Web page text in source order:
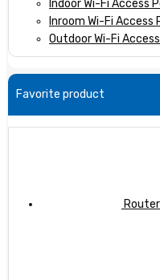
Indoor Wi-Fi Access
Inroom Wi-Fi Access
Outdoor Wi-Fi
Favorite product